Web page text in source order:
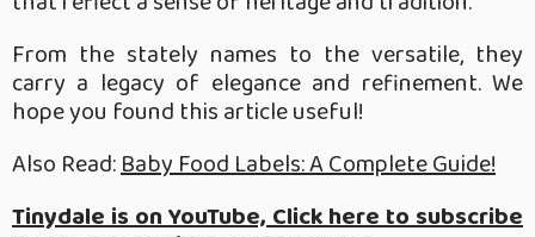
From the stately names to the versatile, they
carry a legacy of elegance and refinement. We
hope you found this article useful!
Also Read:Baby Food Labels: A Complete Guide!
Tinydale is on YouTube, Click here to subscribe